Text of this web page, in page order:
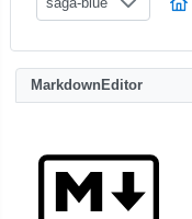
MarkdownEditor